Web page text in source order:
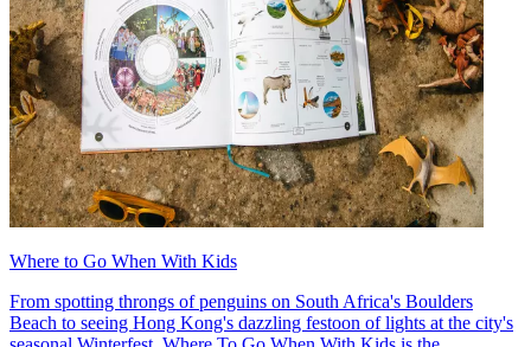
Where to Go When With Kids
From spotting throngs of penguins on South Africa's Boulders
Beach to seeing Hong Kong's dazzling festoon of lights at the city's